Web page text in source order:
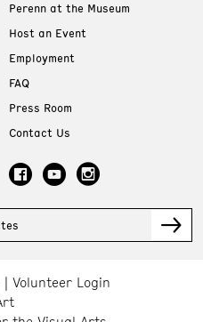
Perenn at the Museum
Host an Event
Employment
FAQ
Press Room
Contact Us
Volunteer Login